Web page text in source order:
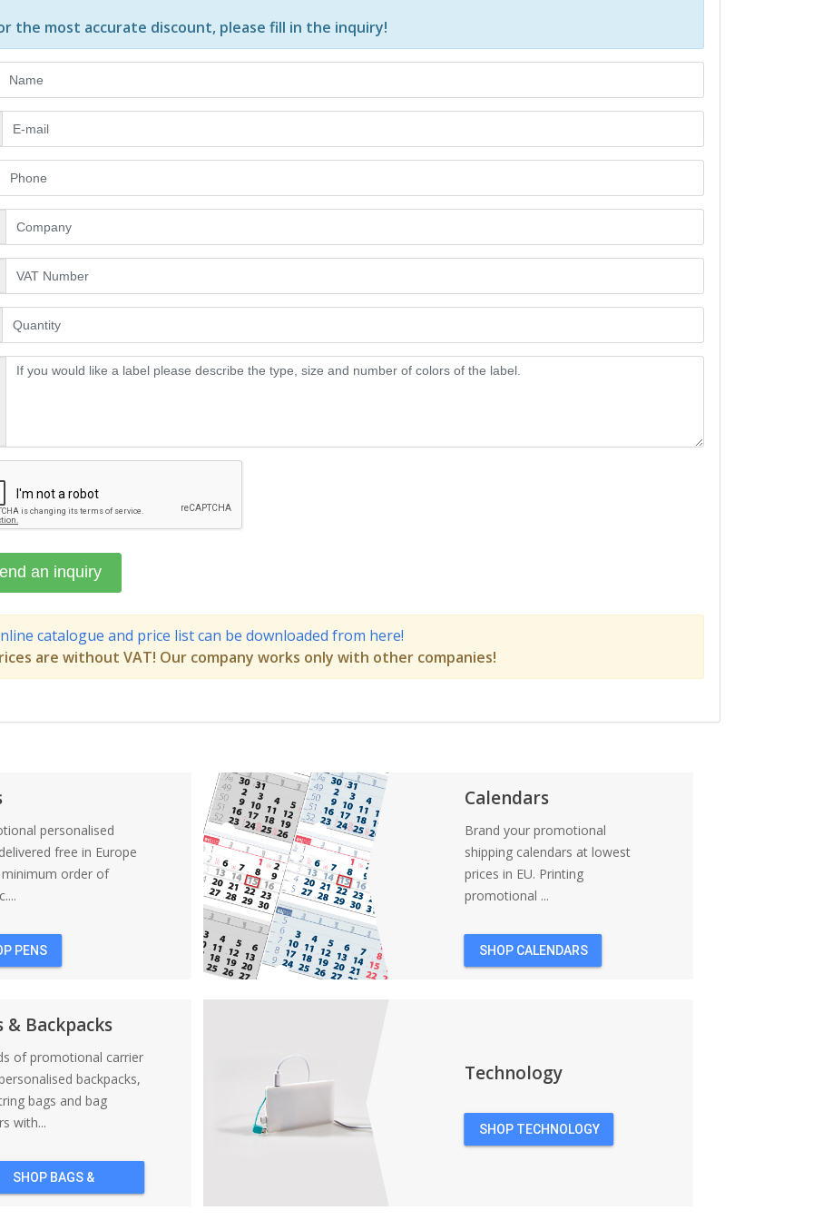
the most accurate discount, please fill in the inquiry!
catalogue and price list can be downloaded from here!
are without VAT! Our company works only with other companies!
personalised
free in Europe
order of
PENS
Calendars
Brand your promotional
shipping calendars at lowest
prices in EU. Printing
promotional ...
SHOP CALENDARS
& Backpacks
of promotional carrier
backpacks,
bags and bag
with...
SHOP BAGS &
Technology
SHOP TECHNOLOGY